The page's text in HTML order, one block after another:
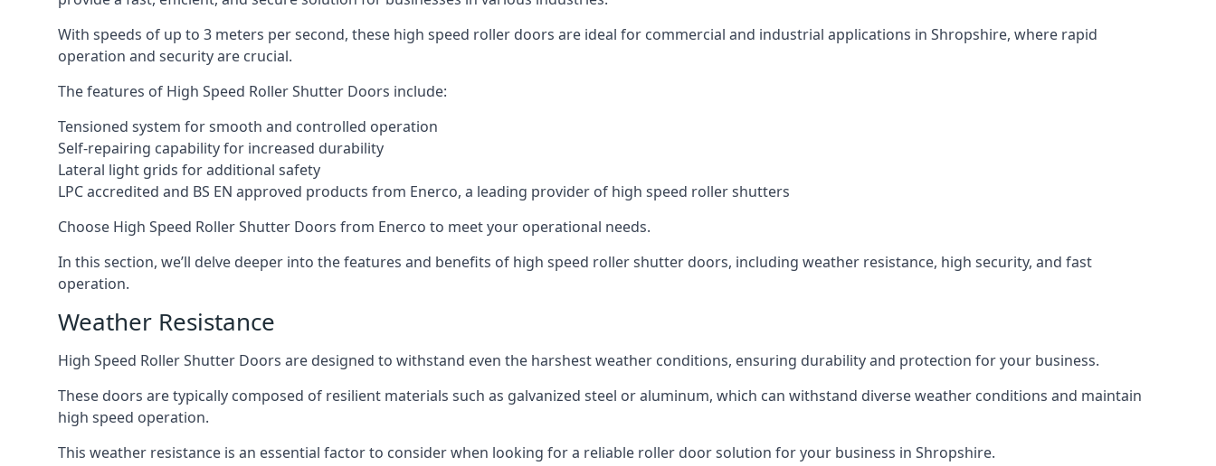
With speeds of up to 3 meters per second, these high speed roller doors are ideal for commercial and industrial applications in Shropshire, where rapid
operation and security are crucial.
The features of High Speed Roller Shutter Doors include:
Tensioned system for smooth and controlled operation
Self-repairing capability for increased durability
Lateral light grids for additional safety
LPC accredited and BS EN approved products from Enerco, a leading provider of high speed roller shutters
Choose High Speed Roller Shutter Doors from Enerco to meet your operational needs.
In this section, we’ll delve deeper into the features and benefits of high speed roller shutter doors, including weather resistance, high security, and fast
operation.
Weather Resistance
High Speed Roller Shutter Doors are designed to withstand even the harshest weather conditions, ensuring durability and protection for your business.
These doors are typically composed of resilient materials such as galvanized steel or aluminum, which can withstand diverse weather conditions and maintain
high speed operation.
This weather resistance is an essential factor to consider when looking for a reliable roller door solution for your business in Shropshire.